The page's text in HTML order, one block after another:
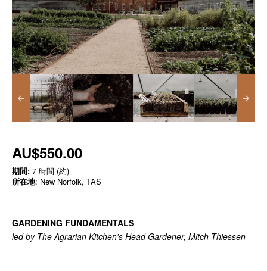
AU$550.00
期間: 7 時間 (約)
所在地: New Norfolk, TAS
GARDENING FUNDAMENTALS
led by The Agrarian Kitchen's Head Gardener, Mitch Thiessen